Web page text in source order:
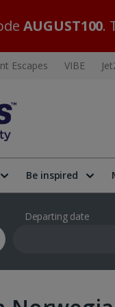
AUGUST100.
Escapes VIBE
Be inspired
Departing date